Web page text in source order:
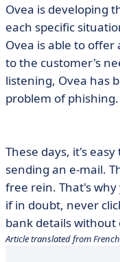
Ovea is developing
each specific
Ovea is able to
to the customer's
listening, Ovea has
problem of phishing.
These days, it's
sending an e-mail.
free rein. That's
if in doubt, never
bank details
Article translated from French